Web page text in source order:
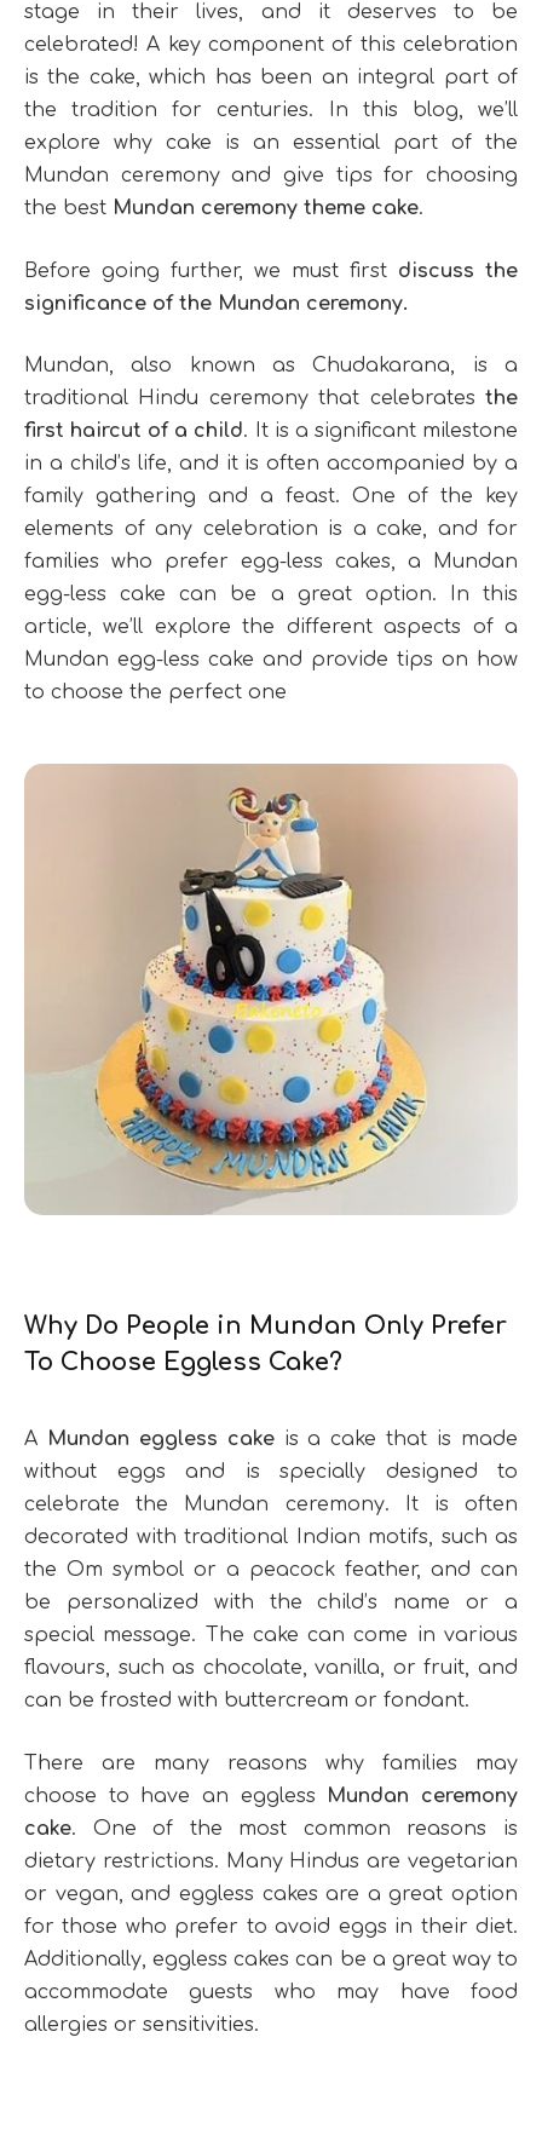
stage in their lives, and it deserves to be
celebrated! A key component of this celebration
is the cake, which has been an integral part of
the tradition for centuries. In this blog, we’ll
explore why cake is an essential part of the
Mundan ceremony and give tips for choosing
the best Mundan ceremony theme cake.
Before going further, we must first discuss the
significance of the Mundan ceremony.
Mundan, also known as Chudakarana, is a
traditional Hindu ceremony that celebrates the
first haircut of a child. It is a significant milestone
in a child’s life, and it is often accompanied by a
family gathering and a feast. One of the key
elements of any celebration is a cake, and for
families who prefer egg-less cakes, a Mundan
egg-less cake can be a great option. In this
article, we’ll explore the different aspects of a
Mundan egg-less cake and provide tips on how
to choose the perfect one
Why Do People in Mundan Only Prefer
To Choose Eggless Cake?
A Mundan eggless cakeis a cake that is made
without eggs and is specially designed to
celebrate the Mundan ceremony. It is often
decorated with traditional Indian motifs, such as
the Om symbol or a peacock feather, and can
be personalized with the child’s name or a
special message. The cake can come in various
flavours, such as chocolate, vanilla, or fruit, and
can be frosted with buttercream or fondant.
There are many reasons why families may
choose to have an eggless Mundan ceremony
cake. One of the most common reasons is
dietary restrictions. Many Hindus are vegetarian
or vegan, and eggless cakes are a great option
for those who prefer to avoid eggs in their diet.
Additionally, eggless cakes can be a great way to
accommodate guests who may have food
allergies or sensitivities.